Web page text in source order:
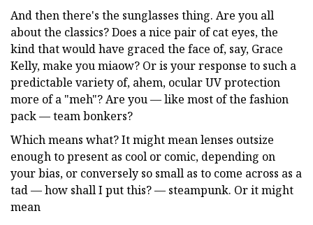
And then there's the sunglasses thing. Are you all
about the classics? Does a nice pair of cat eyes, the
kind that would have graced the face of, say, Grace
Kelly, make you miaow? Or is your response to such a
predictable variety of, ahem, ocular UV protection
more of a "meh"? Are you — like most of the fashion
pack — team bonkers?
Which means what? It might mean lenses outsize
enough to present as cool or comic, depending on
your bias, or conversely so small as to come across as a
tad — how shall I put this? — steampunk. Or it might
mean